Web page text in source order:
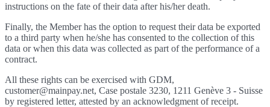
instructions on the fate of their data after his/her death.
Finally, the Member has the option to request their data be exported
to a third party when he/she has consented to the collection of this
data or when this data was collected as part of the performance of a
contract.
All these rights can be exercised with GDM,
customer@mainpay.net, Case postale 3230, 1211 Genève 3 - Suisse
by registered letter, attested by an acknowledgment of receipt.